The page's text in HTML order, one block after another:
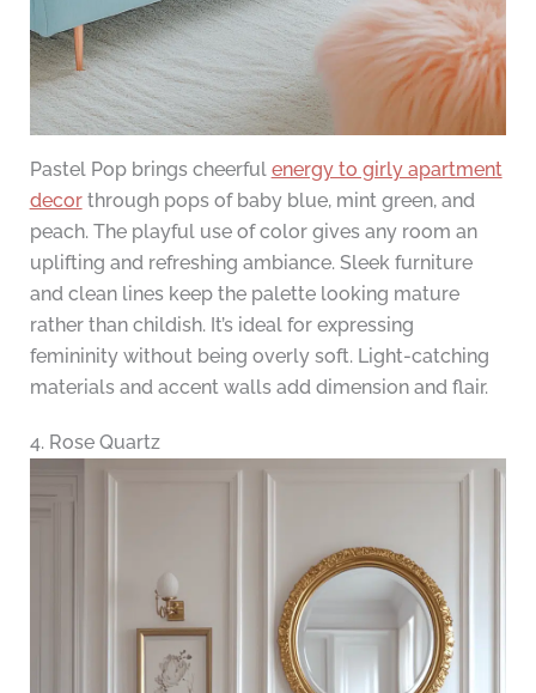
Pastel Pop brings cheerful energy to girly apartment
decorthrough pops of baby blue, mint green, and
peach. The playful use of color gives any room an
uplifting and refreshing ambiance. Sleek furniture
and clean lines keep the palette looking mature
rather than childish. It’s ideal for expressing
femininity without being overly soft. Light-catching
materials and accent walls add dimension and flair.
4. Rose Quartz